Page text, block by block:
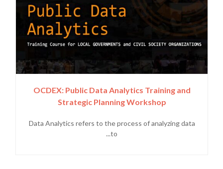
OCDEX: Public Data Analytics Training and
Strategic Planning Workshop
Data Analytics refers to the process of analyzing data
to...